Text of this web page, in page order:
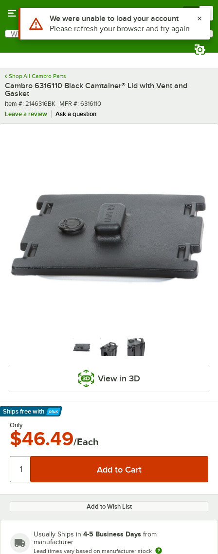
Search
What are you looking for?
Shop All Cambro Parts
Cambro 6316110 Black Camtainer® Lid with Vent and
Gasket
Item number
Item #: 2146316BK MFR number
MFR #: 6316110
Leave a review
Ask a question
View in 3D
Ships free with
Learn More
Only
$46.49/Each
Add to Wish List
Usually Ships in 4-5 Business Days from
manufacturer
Lead times vary based on manufacturer stock
Use Alt or Option plus Z to reach the notifications list
We were unable to load your account
Please refresh your browser and try again